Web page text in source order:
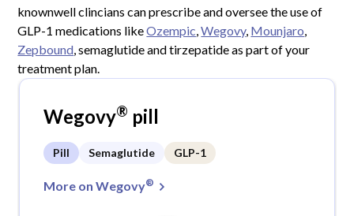
knownwell clincians can prescribe and oversee the use of
GLP-1 medications likeOzempic ,Wegovy, Mounjaro
Zepbound , semaglutide and tirzepatide as part of your
treatment plan.
Wegovy® pill
Pill Semaglutide GLP-1
More on Wegovy®